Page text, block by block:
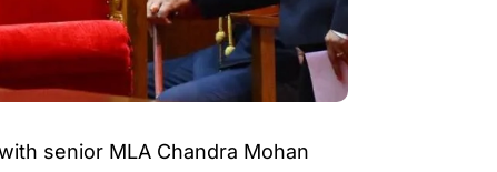
senior MLA Chandra Mohan